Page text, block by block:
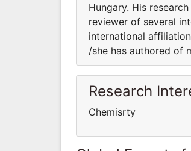
Hungary. His
reviewer of several
international
/she has authored of
Research
Chemisrty